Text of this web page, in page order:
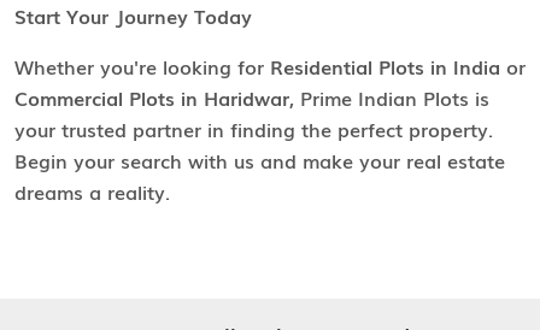
Start Your Journey Today
Whether you're looking for Residential Plots in India or
Commercial Plots in Haridwar, Prime Indian Plots is
your trusted partner in finding the perfect property.
Begin your search with us and make your real estate
dreams a reality.